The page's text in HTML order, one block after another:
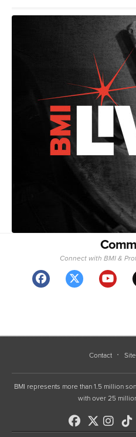
Connect with BMI &
Contact
BMI represents more than 1.5 million
with over 25